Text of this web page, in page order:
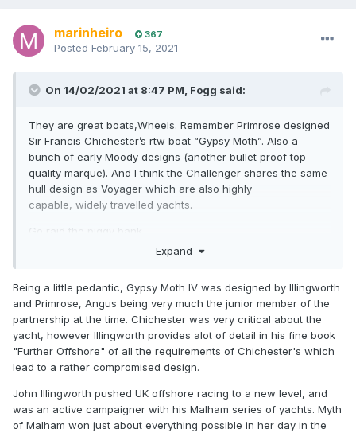
marinheiro 367
Posted February 15, 2021
On 14/02/2021 at 8:47 PM, Fogg said:
They are great boats,Wheels. Remember Primrose designed
Sir Francis Chichester’s rtw boat “Gypsy Moth”. Also a
bunch of early Moody designs (another bullet proof top
quality marque). And I think the Challenger shares the same
hull design as Voyager which are also highly
capable, widely travelled yachts.
Go raid the piggy bank..
Expand
Being a little pedantic, Gypsy Moth IV was designed by Illingworth
and Primrose, Angus being very much the junior member of the
partnership at the time. Chichester was very critical about the
yacht, however Illingworth provides alot of detail in his fine book
"Further Offshore" of all the requirements of Chichester's which
lead to a rather compromised design.
John Illingworth pushed UK offshore racing to a new level, and
was an active campaigner with his Malham series of yachts. Myth
of Malham won just about everything possible in her day in the